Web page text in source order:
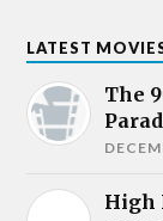
LATEST
The
High